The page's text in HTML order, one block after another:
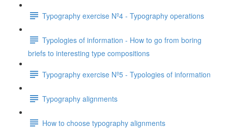
Typography exercise Nº4 - Typography operations
Typologies of information - How to go from boring
briefs to interesting type compositions
Typography exercise Nº5 - Typologies of information
Typography alignments
How to choose typography alignments